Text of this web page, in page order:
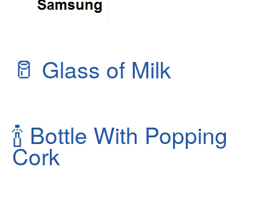
🥛 Glass of Milk
🍾 Bottle With Popping
Cork